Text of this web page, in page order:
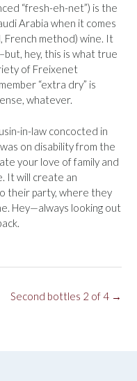
“fresh-eh-net”) is the
Arabia when it comes
French method) wine. It
hey, this is what true
of Freixenet
“extra dry” is
whatever.
in-law concocted in
on disability from the
your love of family and
It will create an
their party, where they
Hey—always looking out
Second bottles 2 of 4 →